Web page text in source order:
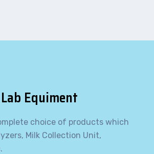
Equiment
choice of products which
Milk Collection Unit,